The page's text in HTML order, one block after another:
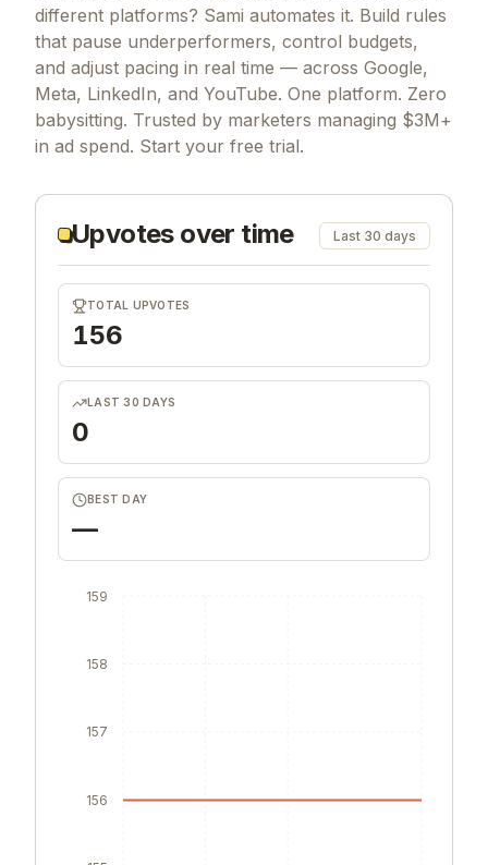
different platforms? Sami automates it. Build rules
that pause underperformers, control budgets,
and adjust pacing in real time — across Google,
Meta, LinkedIn, and YouTube. One platform. Zero
babysitting. Trusted by marketers managing $3M+
in ad spend. Start your free trial.
Upvotes over time Last 30 days
TOTAL UPVOTES
156
LAST 30 DAYS
0
BEST DAY
—
156
157
158
159